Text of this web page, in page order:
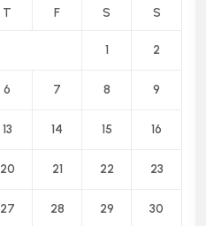
T F S S
1 2
6 7 8 9
13 14 15 16
20 21 22 23
27 28 29 30